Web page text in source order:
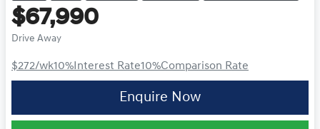
$67,990
Drive Away
$272/wk10% Interest Rate10%Comparison Rate
Enquire Now